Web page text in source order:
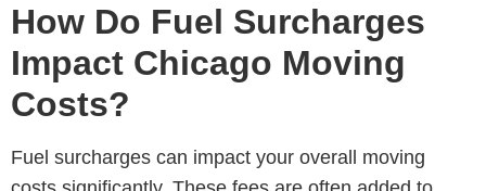
How Do Fuel Surcharges
Impact Chicago Moving
Costs?
Fuel surcharges can impact your overall moving